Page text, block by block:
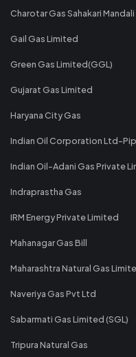
Charotar Gas Sahakari
Gail Gas Limited
Green Gas Limited(GGL)
Gujarat Gas Limited
Haryana City Gas
Indian Oil Corporation Ltd-
Indian Oil-Adani Gas Private
Indraprastha Gas
IRM Energy Private Limited
Mahanagar Gas Bill
Maharashtra Natural Gas
Naveriya Gas Pvt Ltd
Sabarmati Gas Limited (SGL)
Tripura Natural Gas